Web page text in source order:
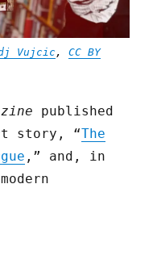
Vujcic,CC BY
published
story, “The
,” and, in